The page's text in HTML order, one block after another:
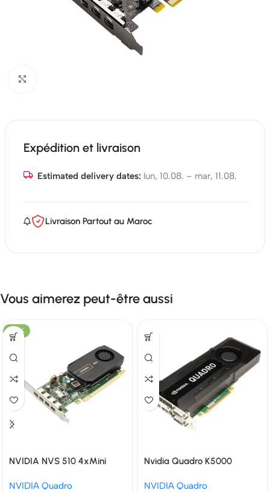
Expédition et livraison
Estimated delivery dates: lun, 10.08. – mar, 11.08.
Livraison Partout au Maroc
Vous aimerez peut-être aussi
-58%
NVIDIA NVS 510 4xMini
NVIDIA Quadro
Nvidia Quadro K5000
NVIDIA Quadro